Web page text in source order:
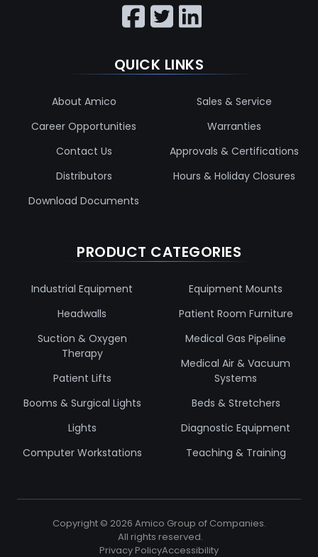
QUICK LINKS
About Amico
Career Opportunities
Contact Us
Distributors
Download Documents
Sales & Service
Warranties
Approvals & Certifications
Hours & Holiday Closures
PRODUCT CATEGORIES
Industrial Equipment
Headwalls
Suction & Oxygen
Therapy
Patient Lifts
Booms & Surgical Lights
Lights
Computer Workstations
Equipment Mounts
Patient Room Furniture
Medical Gas Pipeline
Medical Air & Vacuum
Systems
Beds & Stretchers
Diagnostic Equipment
Teaching & Training
Copyright © 2026 Amico Group of Companies.
All rights reserved.
Privacy PolicyAccessibility